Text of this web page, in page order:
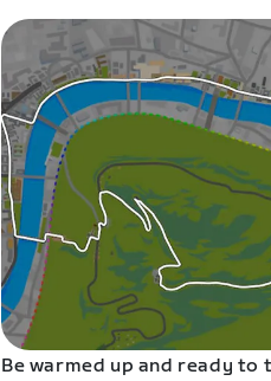
Be warmed up and ready